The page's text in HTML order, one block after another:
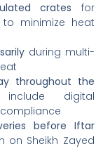
crates for
minimize heat
during multi-
throughout the
digital
before Iftar
on Sheikh Zayed